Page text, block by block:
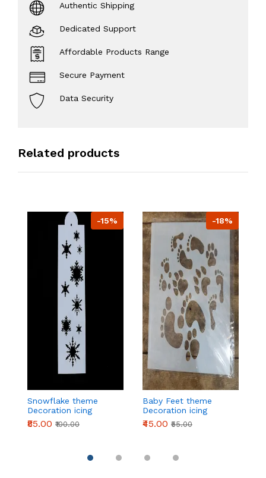
Authentic Shipping
Dedicated Support
Affordable Products Range
Secure Payment
Data Security
Related products
-15%
Snowflake theme
Decoration icing
Stencils
₹85.00 ₹100.00
-18%
Baby Feet theme
Decoration icing
Stencils
₹45.00 ₹55.00